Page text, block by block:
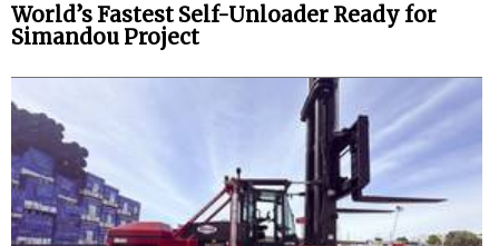
World’s Fastest Self-Unloader Ready for
Simandou Project